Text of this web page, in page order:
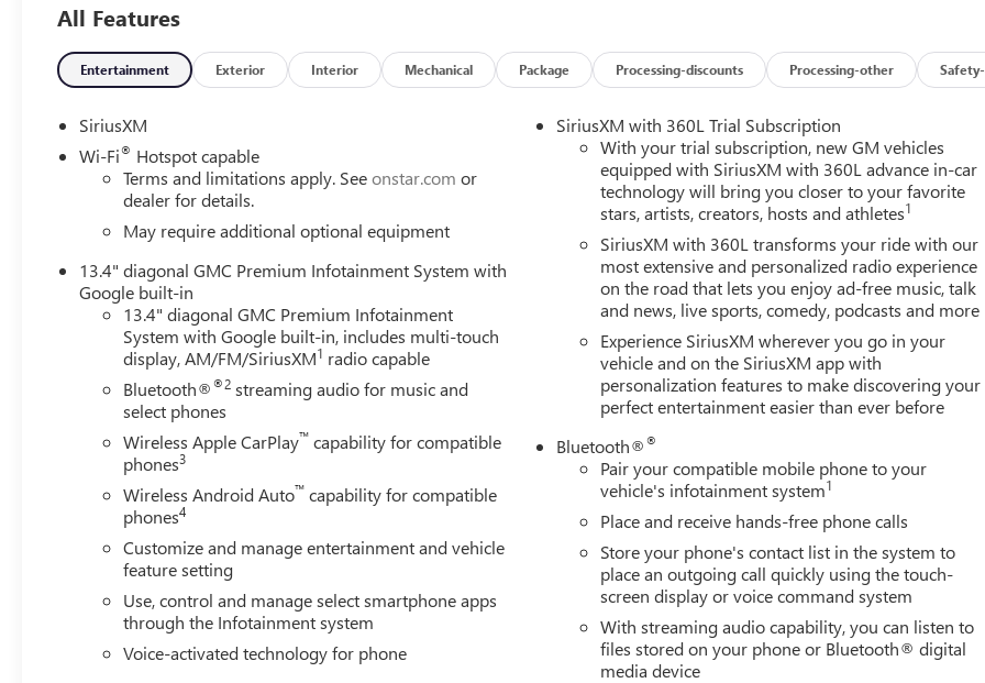
Charge/Data USB Ports Inside Center Console, Bose Premium 7-Speaker Sound System, Floor-Mounted Center Console,
Front Bucket Seats, Ventilated Driver and Front Passenger Seats, and Wireless Charging), SLT Preferred Package (Adaptive
Cruise Control, Heated 2nd Row Outboard Seats, Power Sliding Rear Window with Defogger, and Universal Home
Remote), Suspension Package, Texas SLT Premium Package (Texas Edition Badging), 10-Speed Automatic, 4WD, Black
Leather, 220 Amp Alternator, 3 Years SiriusXM, 4-Wheel Disc Brakes, 6 Speakers, ABS brakes, Air Conditioning, AM/FM
radio: SiriusXM with 360L, Auto High-beam Headlights, Auto-dimming door mirrors, Auto-dimming Rear-View mirror,
Automatic Emergency Braking, Automatic temperature control, Brake assist, Buckle to Drive, Bumpers: chrome, Compass,
Delay-off headlights, Driver door bin, Driver vanity mirror, Dual front impact airbags, Dual front side impact airbags,
Electronic Stability Control, Emergency communication system: OnStar Services capable, Engine Block Heater, Exhaust
Brake, Exterior Parking Camera Rear, Following Distance Indicator, Forward Collision Alert, Front anti-roll bar, Front Center
Armrest w/Storage, Front dual zone A/C, Front fog lights, Front License Plate Kit, Front Pedestrian Braking, Front reading
lights, Front wheel independent suspension, Fully automatic headlights, GMC MultiPro Tailgate, GMC Premium 13.4
Diagonal Information Display, Heated door mirrors, Heated front seats, Heated steering wheel, Heavy-Duty 80 Amp-Hour
Battery, Hitch Guidance with Hitch View, Illuminated entry, IntelliBeam Automatic High Beam on/Off, Lane Departure
Warning System, Low tire pressure warning, Memory seat, Occupant sensing airbag, Outside temperature display,
Overhead airbag, Overhead console, Panic alarm, Passenger door bin, Passenger vanity mirror, Perforated Leather-
Appointed Front Outboard Seat Trim, Pickup Bed, Power door mirrors, Power driver seat, Power passenger seat, Power
steering, Power Sunroof, Power windows, Premium audio system: Premium GMC Infotainment System, Radio: AM/FM
Stereo with Premium GMC Infotainment System, Rain sensing wipers, Rear reading lights, Rear seat center armrest, Rear
step bumper, Rear Underseat Storage, Rear Wheelhouse Liners, Rear window defroster, Remote keyless entry, Security
system, Speed control, Speed-sensing steering, Split folding rear seat, Steering wheel mounted audio controls, Tachometer,
Telescoping steering wheel, Tilt steering wheel, Traction control, Trailer Tire Pressure Monitor Sensors, Trip computer
Current offers: $1000 - Buic
All Features
Entertainment Exterior Interior Mechanical Package Processing-discounts Processing-other
SiriusXM
Wi-Fi® Hotspot capable
Terms and limitations apply. Seeonstar.com or
dealer for details.
May require additional optional equipment
13.4" diagonal GMC Premium Infotainment System with
Google built-in
13.4" diagonal GMC Premium Infotainment
System with Google built-in, includes multi-touch
display, AM/FM/SiriusXM1 radio capable
Bluetooth®®2 streaming audio for music and
select phones
Wireless Apple CarPlay™ capability for compatible
phones3
Wireless Android Auto™ capability for compatible
phones4
Customize and manage entertainment and vehicle
feature setting
Use, control and manage select smartphone apps
through the Infotainment system
Voice-activated technology for phone
SiriusXM with 360L Trial Subscription
With your trial subscription, new GM vehicles
equipped with SiriusXM with 360L advance in-car
technology will bring you closer to your favorite
stars, artists, creators, hosts and athletes1
SiriusXM with 360L transforms your ride with our
most extensive and personalized radio experience
on the road that lets you enjoy ad-free music, talk
and news, live sports, comedy, podcasts and more
Experience SiriusXM wherever you go in your
vehicle and on the SiriusXM app with
personalization features to make discovering your
perfect entertainment easier than ever before
Bluetooth®®
Pair your compatible mobile phone to your
vehicle's infotainment system1
Place and receive hands-free phone calls
Store your phone's contact list in the system to
place an outgoing call quickly using the touch-
screen display or voice command system
With streaming audio capability, you can listen to
files stored on your phone or Bluetooth® digital
media device